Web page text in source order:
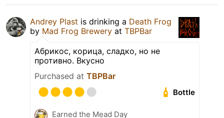
Andrey Plast is drinking a Death Frog
by Mad Frog Brewery at TBPBar
Абрикос, корица, сладко, но не
противно. Вкусно
Purchased at TBPBar
Bottle
Earned the Mead Day